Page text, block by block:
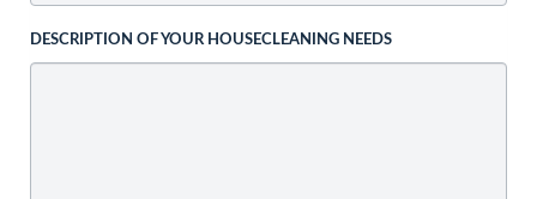
DESCRIPTION OF YOUR HOUSECLEANING NEEDS